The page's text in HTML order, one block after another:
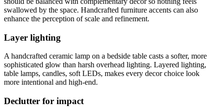
swallowed by the space. Handcrafted furniture accents can also
enhance the perception of scale and refinement.
Layer lighting
A handcrafted ceramic lamp on a bedside table casts a softer, more
sophisticated glow than harsh overhead lighting. Layered lighting,
table lamps, candles, soft LEDs, makes every decor choice look
more intentional and high-end.
Declutter for impact